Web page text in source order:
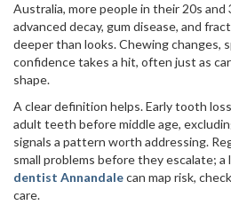
Australia, more people in their 20s
advanced decay, gum disease, and
deeper than looks. Chewing changes,
confidence takes a hit, often just as
shape.
A clear definition helps. Early tooth
adult teeth before middle age,
signals a pattern worth addressing.
small problems before they escalate; a
dentist Annandalecan map risk,
care.